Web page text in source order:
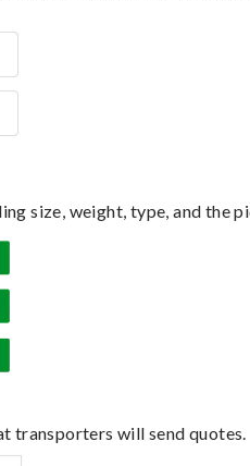
size, weight, type, and the
transporters will send quotes.